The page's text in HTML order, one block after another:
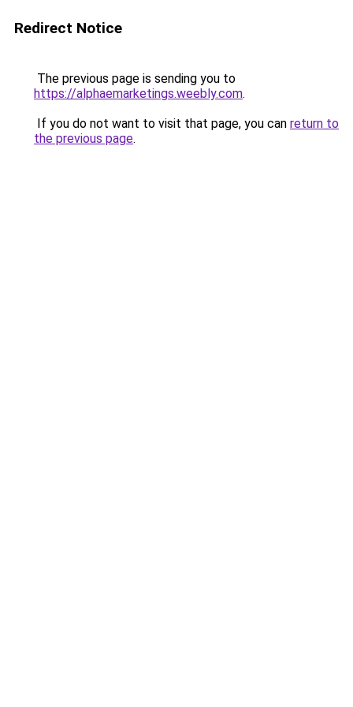
Redirect Notice
The previous page is sending you to
https://alphaemarketings.weebly.com.
If you do not want to visit that page, you can return to
the previous page.